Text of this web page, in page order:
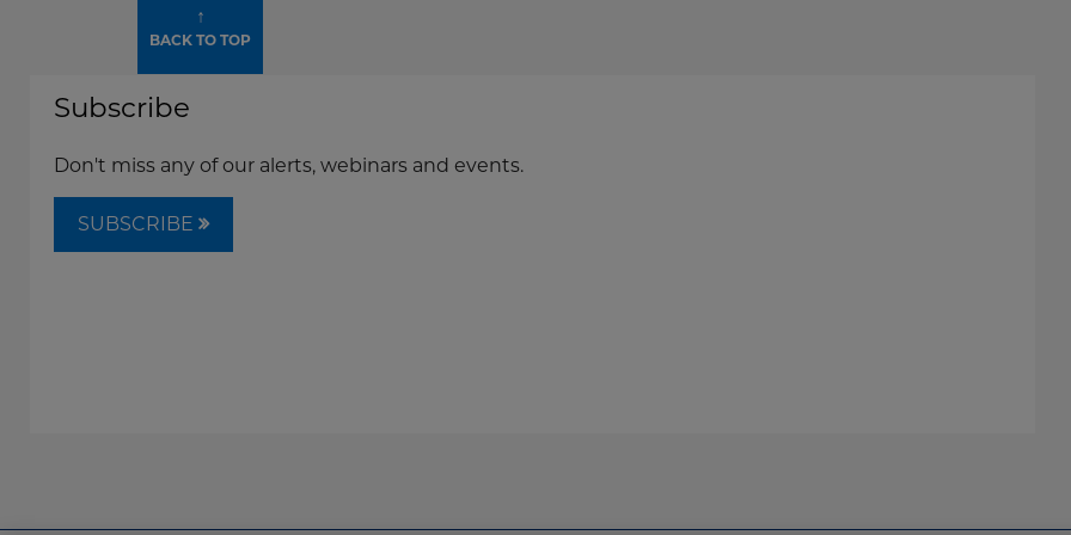
↑
BACK TO TOP
Subscribe
Don't miss any of our alerts, webinars and events.
SUBSCRIBE